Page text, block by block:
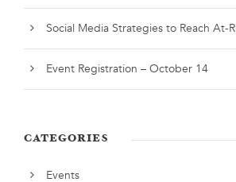
Social Media Strategies to Reach At-
Event Registration – October 14
CATEGORIES
Events